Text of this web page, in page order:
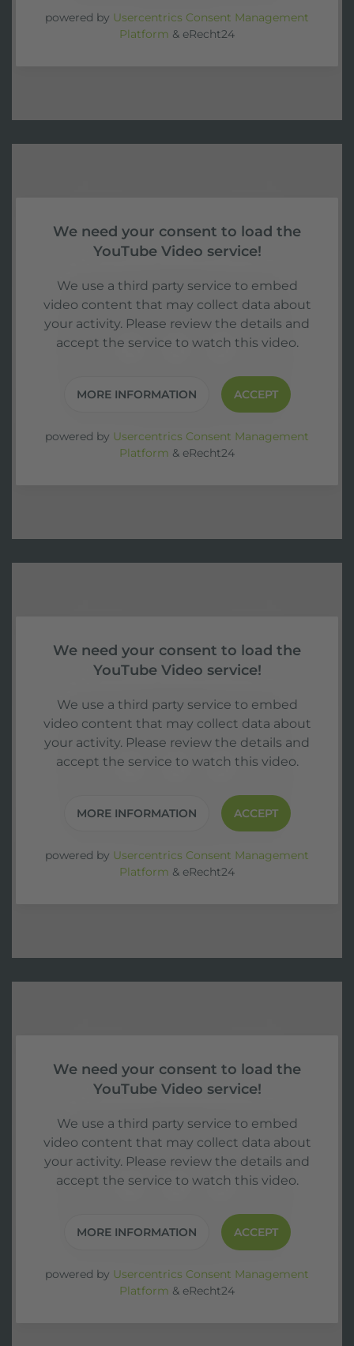
powered by Usercentrics Consent Management
Platform & eRecht24
We need your consent to load the
YouTube Video service!
We use a third party service to embed
video content that may collect data about
your activity. Please review the details and
accept the service to watch this video.
MORE INFORMATION ACCEPT
powered by Usercentrics Consent Management
Platform & eRecht24
We need your consent to load the
YouTube Video service!
We use a third party service to embed
video content that may collect data about
your activity. Please review the details and
accept the service to watch this video.
MORE INFORMATION ACCEPT
powered by Usercentrics Consent Management
Platform & eRecht24
We need your consent to load the
YouTube Video service!
We use a third party service to embed
video content that may collect data about
your activity. Please review the details and
accept the service to watch this video.
MORE INFORMATION ACCEPT
powered by Usercentrics Consent Management
Platform & eRecht24